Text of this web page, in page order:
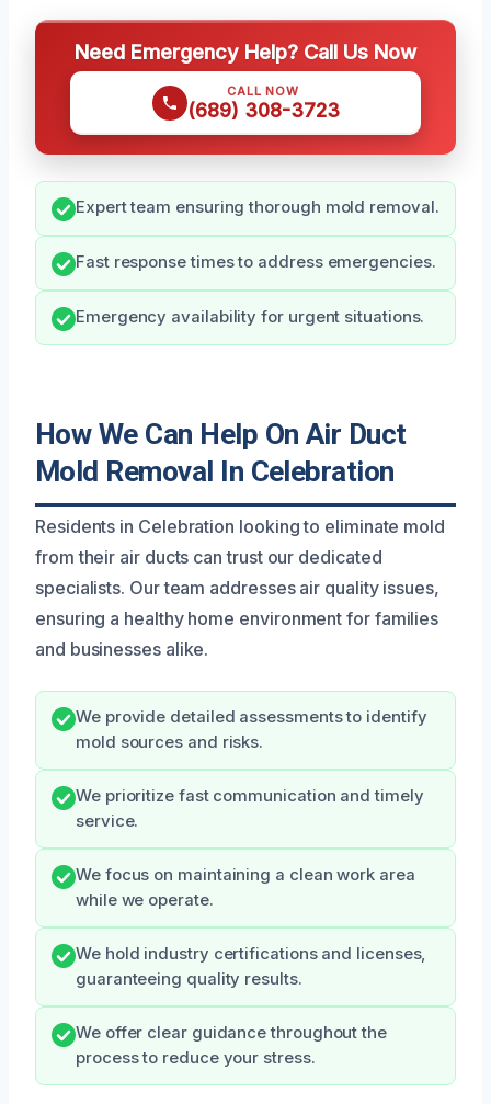
Need Emergency Help? Call Us Now
CALL NOW
(689) 308-3723
Expert team ensuring thorough mold removal.
Fast response times to address emergencies.
Emergency availability for urgent situations.
How We Can Help On Air Duct
Mold Removal In Celebration
Residents in Celebration looking to eliminate mold
from their air ducts can trust our dedicated
specialists. Our team addresses air quality issues,
ensuring a healthy home environment for families
and businesses alike.
We provide detailed assessments to identify
mold sources and risks.
We prioritize fast communication and timely
service.
We focus on maintaining a clean work area
while we operate.
We hold industry certifications and licenses,
guaranteeing quality results.
We offer clear guidance throughout the
process to reduce your stress.